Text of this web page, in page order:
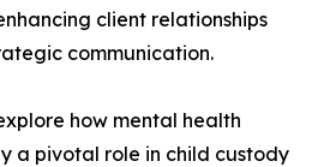
client relationships
communication.
how mental health
a pivotal role in child custody